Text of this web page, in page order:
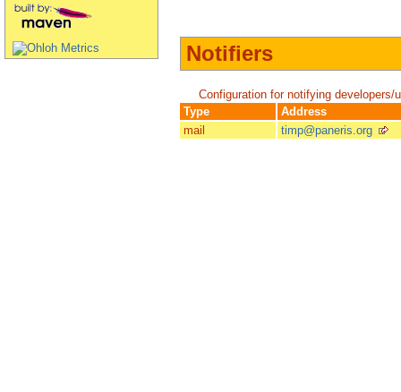
Notifiers
Configuration for notifying
Type
Address
mail
timp@paneris.org